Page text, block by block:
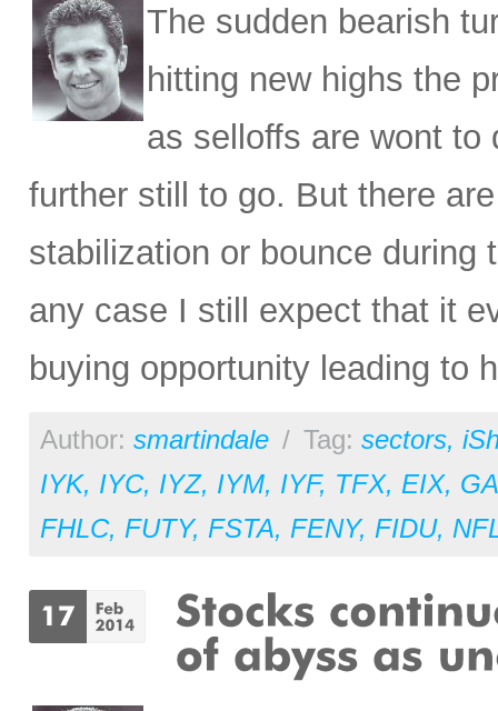
The sudden bearish
hitting new highs the
as selloffs are wont to
further still to go. But there
stabilization or bounce during
any case I still expect that it
buying opportunity leading to
Author: smartindale / Tag: sectors,
IYK, IYC, IYZ, IYM, IYF, TFX, EIX,
FHLC, FUTY, FSTA, FENY, FIDU,